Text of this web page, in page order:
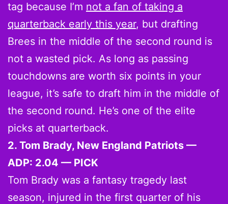
tag because I’m not a fan of taking a
quarterback early this year, but drafting
Brees in the middle of the second round is
not a wasted pick. As long as passing
touchdowns are worth six points in your
league, it’s safe to draft him in the middle of
the second round. He’s one of the elite
picks at quarterback.
2. Tom Brady, New England Patriots —
ADP: 2.04 — PICK
Tom Brady was a fantasy tragedy last
season, injured in the first quarter of his